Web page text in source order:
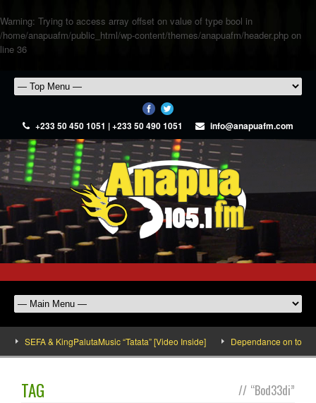
Warning: Trying to access array offset on value of type bool in
/home/anapuafm/public_html/wp-content/themes/anapuafm/header.php on
line 36
+233 50 450 1051 | +233 50 490 1051 info@anapuafm.com
SEFA & KingPalutaMusic “Tatata” [Video Inside] Dependance on
TAG // “Bod33di”